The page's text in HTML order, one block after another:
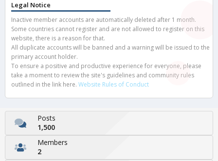
Legal Notice
Inactive member accounts are automatically deleted after 1 month.
Some countries cannot register and are not allowed to register on this
website, there is a reason for that.
All duplicate accounts will be banned and a warning will be issued to the
primary account holder.
To ensure a positive and productive experience for everyone, please
take a moment to review the site's guidelines and community rules
outlined in the link here. Website Rules of Conduct
Posts
1,500
Members
2